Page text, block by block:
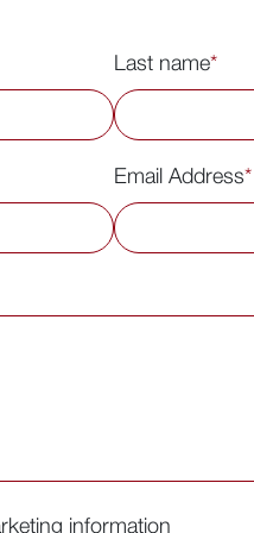
Last name*
Email Address*
information